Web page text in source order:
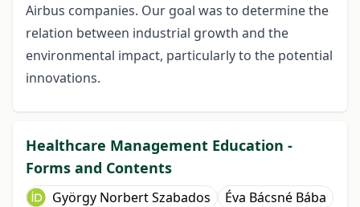
Airbus companies. Our goal was to determine the
relation between industrial growth and the
environmental impact, particularly to the potential
innovations.
Healthcare Management Education -
Forms and Contents
György Norbert Szabados
Éva Bácsné Bába